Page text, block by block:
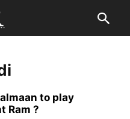
to play
Ram ?